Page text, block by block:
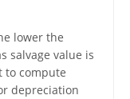
lower the
salvage value is
to compute
depreciation